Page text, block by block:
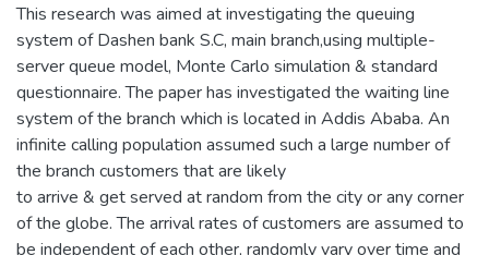
This research was aimed at investigating the queuing
system of Dashen bank S.C, main branch,using multiple-
server queue model, Monte Carlo simulation & standard
questionnaire. The paper has investigated the waiting line
system of the branch which is located in Addis Ababa. An
infinite calling population assumed such a large number of
the branch customers that are likely
to arrive & get served at random from the city or any corner
of the globe. The arrival rates of customers are assumed to
be independent of each other, randomly vary over time and